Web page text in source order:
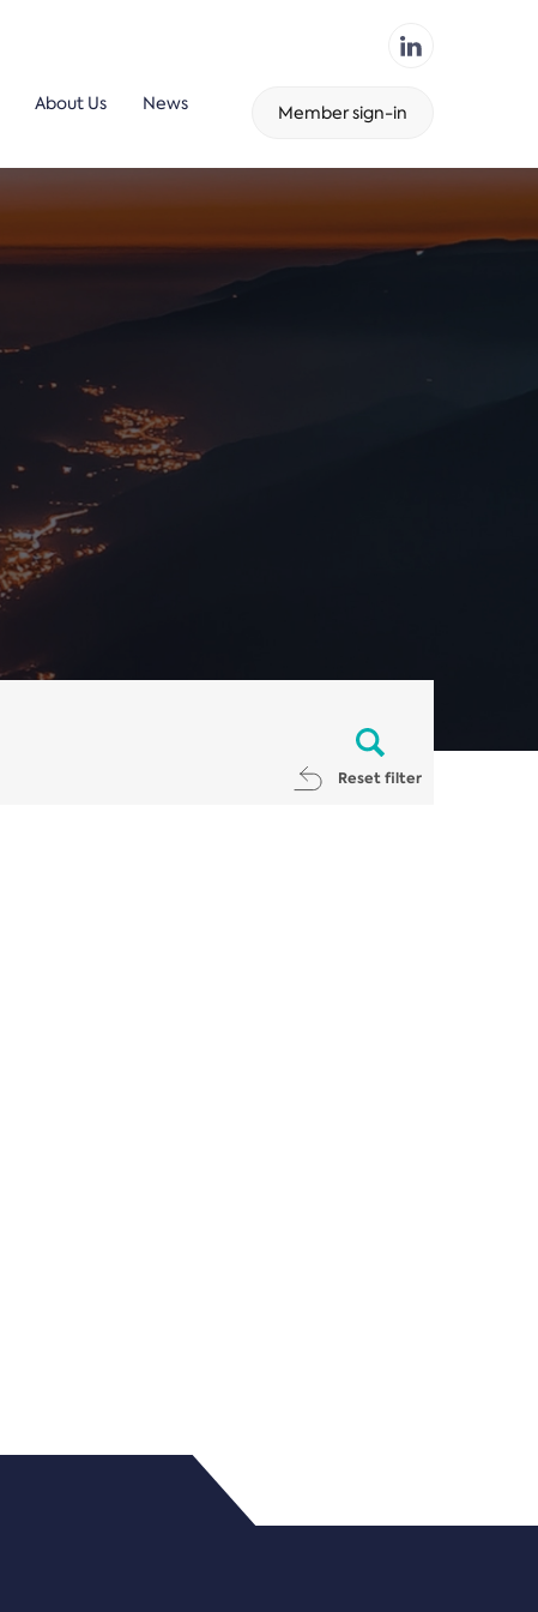
About Us News Member sign-in
Reset filter